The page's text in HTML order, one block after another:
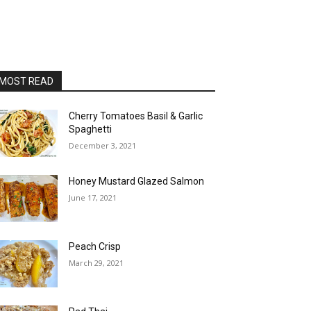
READ
Cherry Tomatoes Basil & Garlic
Spaghetti
December 3, 2021
Honey Mustard Glazed Salmon
June 17, 2021
Peach Crisp
March 29, 2021